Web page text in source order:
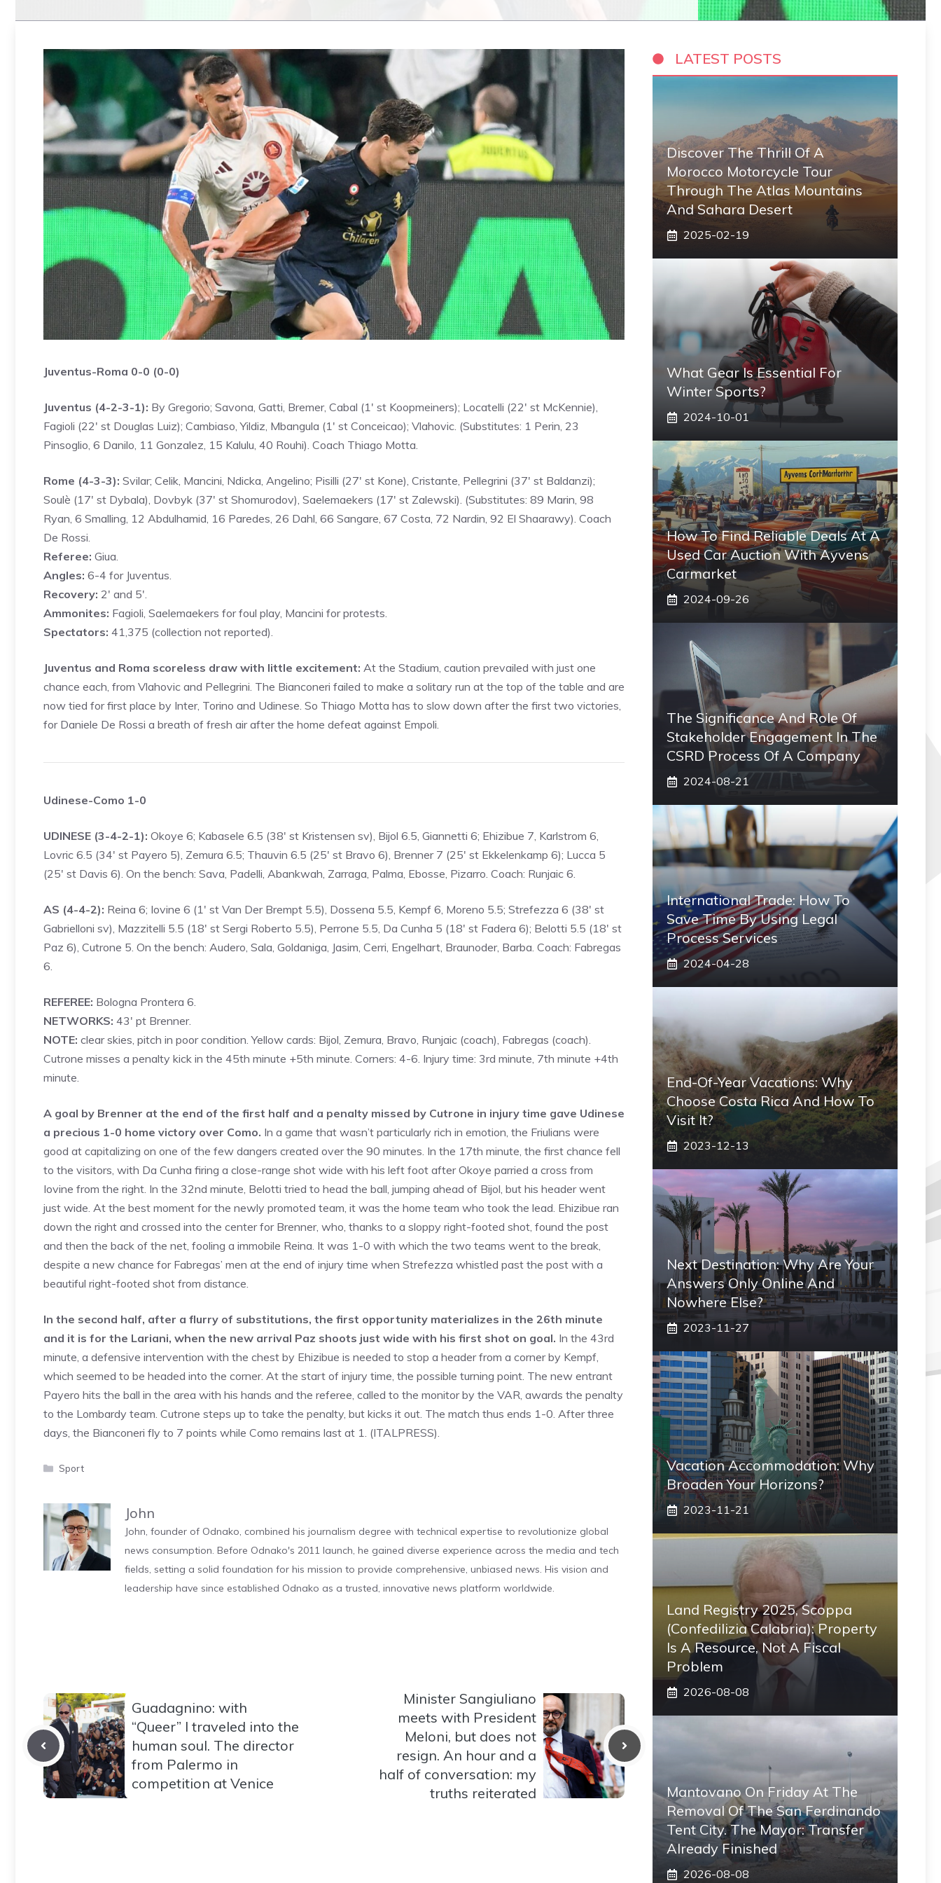
Juventus-Roma 0-0 (0-0)
Juventus (4-2-3-1): By Gregorio; Savona, Gatti, Bremer, Cabal (1′ st Koopmeiners); Locatelli (22′ st McKennie),
Fagioli (22′ st Douglas Luiz); Cambiaso, Yildiz, Mbangula (1′ st Conceicao); Vlahovic. (Substitutes: 1 Perin, 23
Pinsoglio, 6 Danilo, 11 Gonzalez, 15 Kalulu, 40 Rouhi). Coach Thiago Motta.
Rome (4-3-3): Svilar; Celik, Mancini, Ndicka, Angelino; Pisilli (27′ st Kone), Cristante, Pellegrini (37′ st Baldanzi);
Soulè (17′ st Dybala), Dovbyk (37′ st Shomurodov), Saelemaekers (17′ st Zalewski). (Substitutes: 89 Marin, 98
Ryan, 6 Smalling, 12 Abdulhamid, 16 Paredes, 26 Dahl, 66 Sangare, 67 Costa, 72 Nardin, 92 El Shaarawy). Coach
De Rossi.
Referee: Giua.
Angles: 6-4 for Juventus.
Recovery: 2′ and 5′.
Ammonites: Fagioli, Saelemaekers for foul play, Mancini for protests.
Spectators: 41,375 (collection not reported).
Juventus and Roma scoreless draw with little excitement: At the Stadium, caution prevailed with just one
chance each, from Vlahovic and Pellegrini. The Bianconeri failed to make a solitary run at the top of the table and are
now tied for first place by Inter, Torino and Udinese. So Thiago Motta has to slow down after the first two victories,
for Daniele De Rossi a breath of fresh air after the home defeat against Empoli.
Udinese-Como 1-0
UDINESE (3-4-2-1): Okoye 6; Kabasele 6.5 (38′ st Kristensen sv), Bijol 6.5, Giannetti 6; Ehizibue 7, Karlstrom 6,
Lovric 6.5 (34′ st Payero 5), Zemura 6.5; Thauvin 6.5 (25′ st Bravo 6), Brenner 7 (25′ st Ekkelenkamp 6); Lucca 5
(25′ st Davis 6). On the bench: Sava, Padelli, Abankwah, Zarraga, Palma, Ebosse, Pizarro. Coach: Runjaic 6.
AS (4-4-2): Reina 6; Iovine 6 (1′ st Van Der Brempt 5.5), Dossena 5.5, Kempf 6, Moreno 5.5; Strefezza 6 (38′ st
Gabrielloni sv), Mazzitelli 5.5 (18′ st Sergi Roberto 5.5), Perrone 5.5, Da Cunha 5 (18′ st Fadera 6); Belotti 5.5 (18′ st
Paz 6), Cutrone 5. On the bench: Audero, Sala, Goldaniga, Jasim, Cerri, Engelhart, Braunoder, Barba. Coach: Fabregas
6.
REFEREE: Bologna Prontera 6.
NETWORKS: 43′ pt Brenner.
NOTE: clear skies, pitch in poor condition. Yellow cards: Bijol, Zemura, Bravo, Runjaic (coach), Fabregas (coach).
Cutrone misses a penalty kick in the 45th minute +5th minute. Corners: 4-6. Injury time: 3rd minute, 7th minute +4th
minute.
A goal by Brenner at the end of the first half and a penalty missed by Cutrone in injury time gave Udinese
a precious 1-0 home victory over Como. In a game that wasn’t particularly rich in emotion, the Friulians were
good at capitalizing on one of the few dangers created over the 90 minutes. In the 17th minute, the first chance fell
to the visitors, with Da Cunha firing a close-range shot wide with his left foot after Okoye parried a cross from
Iovine from the right. In the 32nd minute, Belotti tried to head the ball, jumping ahead of Bijol, but his header went
just wide. At the best moment for the newly promoted team, it was the home team who took the lead. Ehizibue ran
down the right and crossed into the center for Brenner, who, thanks to a sloppy right-footed shot, found the post
and then the back of the net, fooling a immobile Reina. It was 1-0 with which the two teams went to the break,
despite a new chance for Fabregas’ men at the end of injury time when Strefezza whistled past the post with a
beautiful right-footed shot from distance.
In the second half, after a flurry of substitutions, the first opportunity materializes in the 26th minute
and it is for the Lariani, when the new arrival Paz shoots just wide with his first shot on goal. In the 43rd
minute, a defensive intervention with the chest by Ehizibue is needed to stop a header from a corner by Kempf,
which seemed to be headed into the corner. At the start of injury time, the possible turning point. The new entrant
Payero hits the ball in the area with his hands and the referee, called to the monitor by the VAR, awards the penalty
to the Lombardy team. Cutrone steps up to take the penalty, but kicks it out. The match thus ends 1-0. After three
days, the Bianconeri fly to 7 points while Como remains last at 1. (ITALPRESS).
Categories
Sport
John
John, founder of Odnako, combined his journalism degree with technical expertise to revolutionize global
news consumption. Before Odnako's 2011 launch, he gained diverse experience across the media and tech
fields, setting a solid foundation for his mission to provide comprehensive, unbiased news. His vision and
leadership have since established Odnako as a trusted, innovative news platform worldwide.
Guadagnino: with
“Queer” I traveled into the
human soul. The director
from Palermo in
competition at Venice
Minister Sangiuliano
meets with President
Meloni, but does not
resign. An hour and a
half of conversation: my
truths reiterated
LATEST POSTS
Discover The Thrill Of A
Morocco Motorcycle Tour
Through The Atlas Mountains
And Sahara Desert
2025-02-19
What Gear Is Essential For
Winter Sports?
2024-10-01
How To Find Reliable Deals At A
Used Car Auction With Ayvens
Carmarket
2024-09-26
The Significance And Role Of
Stakeholder Engagement In The
CSRD Process Of A Company
2024-08-21
International Trade: How To
Save Time By Using Legal
Process Services
2024-04-28
End-Of-Year Vacations: Why
Choose Costa Rica And How To
Visit It?
2023-12-13
Next Destination: Why Are Your
Answers Only Online And
Nowhere Else?
2023-11-27
Vacation Accommodation: Why
Broaden Your Horizons?
2023-11-21
Land Registry 2025, Scoppa
(Confedilizia Calabria): Property
Is A Resource, Not A Fiscal
Problem
2026-08-08
Mantovano On Friday At The
Removal Of The San Ferdinando
Tent City. The Mayor: Transfer
Already Finished
2026-08-08